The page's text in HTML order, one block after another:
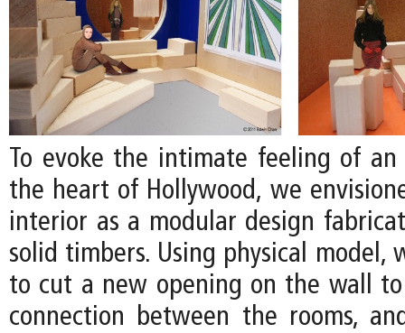
To evoke the intimate feeling of
the heart of Hollywood, we
interior as a modular design
solid timbers. Using physical model,
to cut a new opening on the wall to
connection between the rooms,